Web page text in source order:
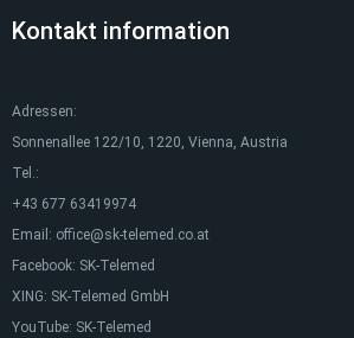
Kontakt information
Adressen:
Sonnenallee 122/10, 1220, Vienna, Austria
Tel.:
+43 677 63419974
Email: office@sk-telemed.co.at
Facebook: SK-Telemed
XING: SK-Telemed GmbH
YouTube: SK-Telemed